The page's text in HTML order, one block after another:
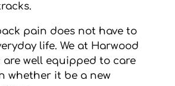
pain does not have to
life. We at Harwood
well equipped to care
whether it be a new